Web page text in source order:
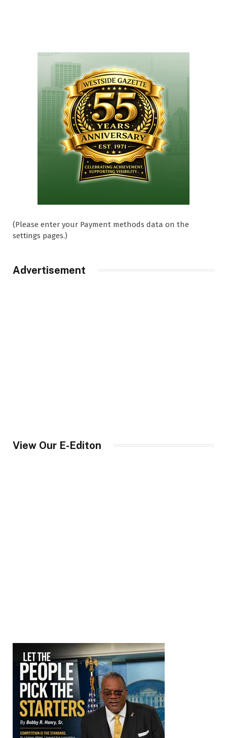
(Please enter your Payment methods data on the
settings pages.)
Advertisement
View Our E-Editon